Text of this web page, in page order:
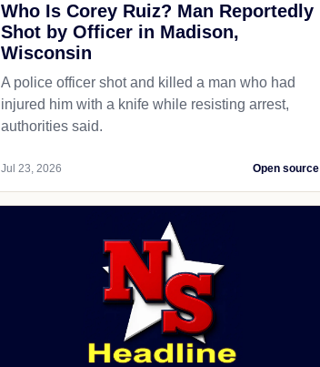
Who Is Corey Ruiz? Man Reportedly
Shot by Officer in Madison,
Wisconsin
A police officer shot and killed a man who had
injured him with a knife while resisting arrest,
authorities said.
Jul 23, 2026 Open source